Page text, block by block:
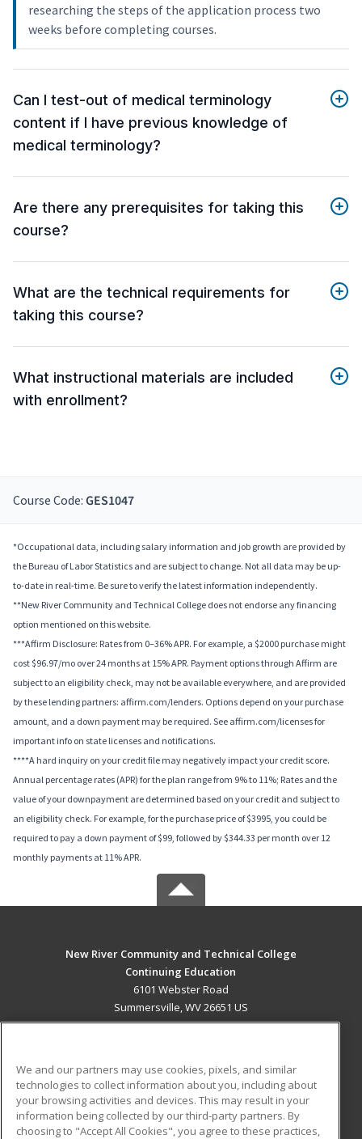
researching the steps of the application process two
weeks before completing courses.
Can I test-out of medical terminology
content if I have previous knowledge of
medical terminology?
Are there any prerequisites for taking this
course?
What are the technical requirements for
taking this course?
What instructional materials are included
with enrollment?
Course Code: GES1047
*Occupational data, including salary information and job growth are provided by
the Bureau of Labor Statistics and are subject to change. Not all data may be up-
to-date in real-time. Be sure to verify the latest information independently.
**New River Community and Technical College does not endorse any financing
option mentioned on this website.
***Affirm Disclosure: Rates from 0–36% APR. For example, a $2000 purchase might
cost $96.97/mo over 24 months at 15% APR. Payment options through Affirm are
subject to an eligibility check, may not be available everywhere, and are provided
by these lending partners: affirm.com/lenders. Options depend on your purchase
amount, and a down payment may be required. See affirm.com/licenses for
important info on state licenses and notifications.
****A hard inquiry on your credit file may negatively impact your credit score.
Annual percentage rates (APR) for the plan range from 9% to 11%; Rates and the
value of your downpayment are determined based on your credit and subject to
an eligibility check. For example, for the purchase price of $3995, you could be
required to pay a down payment of $99, followed by $344.33 per month over 12
monthly payments at 11% APR.
New River Community and Technical College
Continuing Education
6101 Webster Road
Summersville, WV 26651 US
ADDITIONAL RESOURCES
Military
Student Blog
We and our partners may use cookies, pixels, and similar
technologies to collect information about you, including about
your browsing activities and devices. This may result in your
information being collected by our third-party partners. By
choosing to "Accept All Cookies", you agree to these practices,